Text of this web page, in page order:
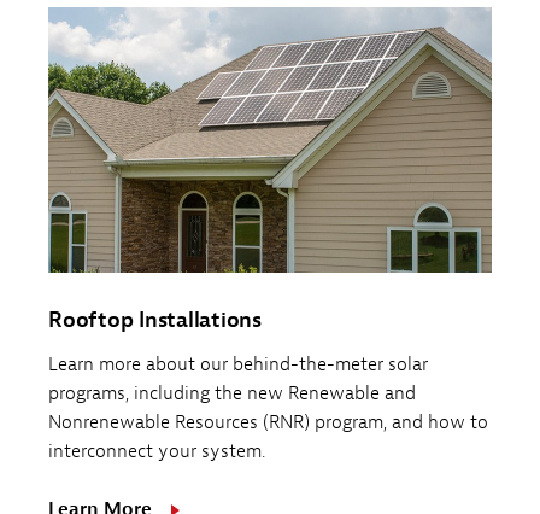
Rooftop Installations
Learn more about our behind-the-meter solar
programs, including the new Renewable and
Nonrenewable Resources (RNR) program, and how to
interconnect your system.